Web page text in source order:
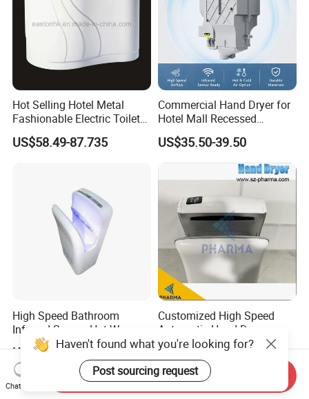
Hot Selling Hotel Metal
Fashionable Electric Toilet
Hand Dryer
US$58.49-87.735
Commercial Hand Dryer for
Hotel Mall Recessed
Installation High Speed
Quiet Bathroom Hand Dryer
US$35.50-39.50
High Speed Bathroom
Infrared Sensor Hot Warm
Air Jet Air Hand Dryer
US$120.00-144.00
Customized High Speed
Automatic Hand Dryer
US$90.00-95.00
Haven't found what you're looking for?
Post sourcing request
Chat Now
Send Inquiry